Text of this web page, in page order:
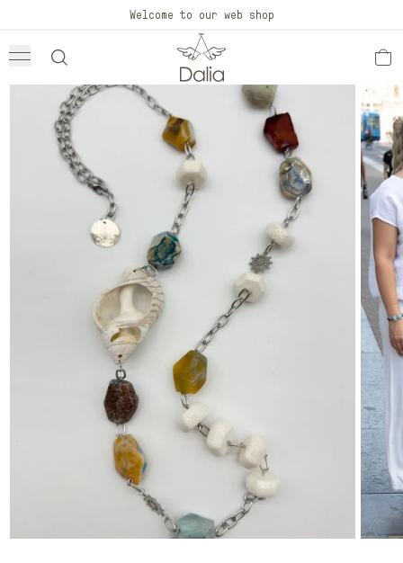
content
Welcome to our web shop
Skip to
product
information